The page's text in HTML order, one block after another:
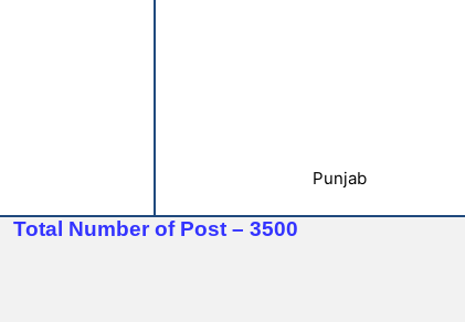
Punjab
Total Number of Post – 3500